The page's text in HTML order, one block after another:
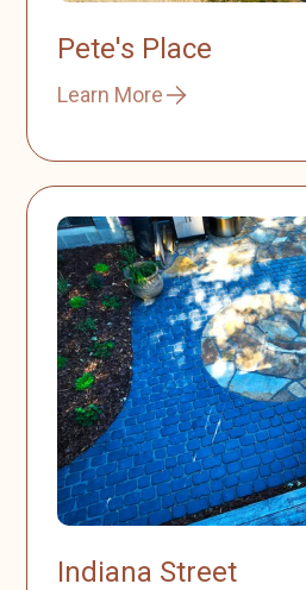
Pete's Place
Learn More
Indiana Street